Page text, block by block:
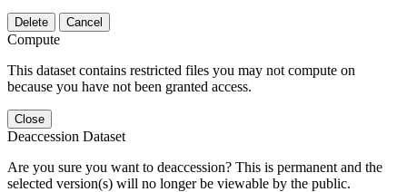
Delete Cancel
Compute
This dataset contains restricted files you may not compute on
because you have not been granted access.
Close
Deaccession Dataset
Are you sure you want to deaccession? This is permanent and the
selected version(s) will no longer be viewable by the public.